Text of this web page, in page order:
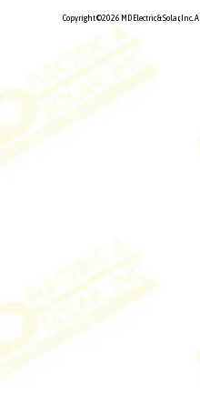
Copyright ©2026 MD Electric & Solar, Inc..